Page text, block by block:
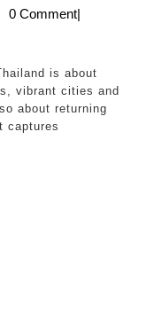
Are
It:
0 Comment|
vibrant cities and
about returning
captures